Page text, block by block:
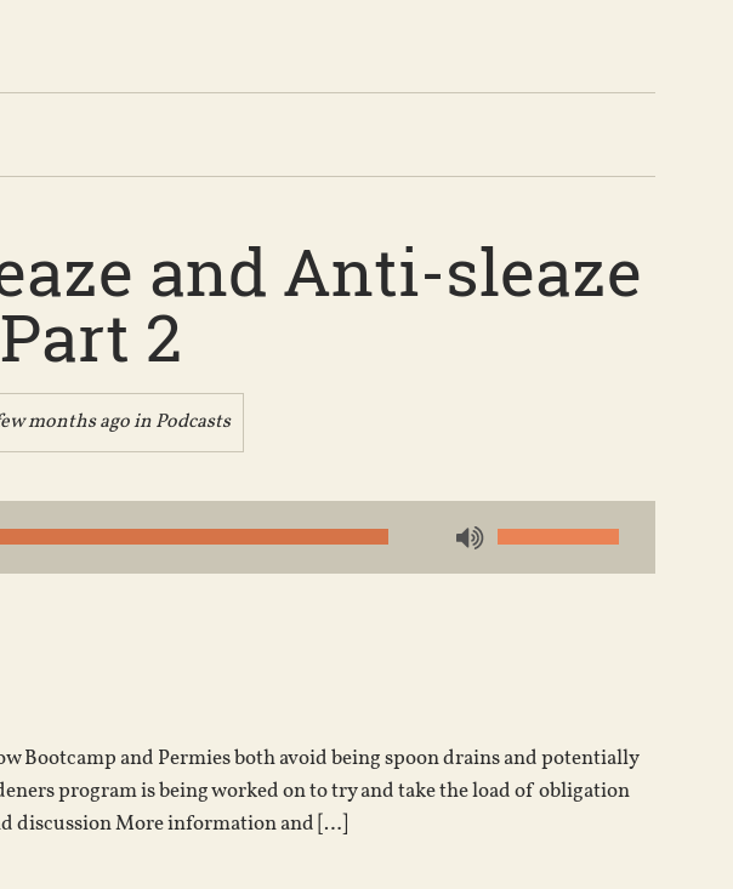
and Anti-sleaze
2
months ago inPodcasts
Use
Up/Down
decrease
Bootcamp and Permies both avoid being spoon drains and potentially
program is being worked on to try and take the load of obligation
discussion More information and […]